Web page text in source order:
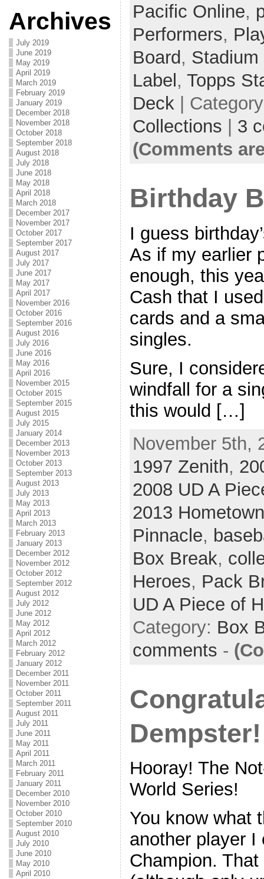
Archives
July 2019
June 2019
May 2019
April 2019
March 2019
February 2019
January 2019
December 2018
November 2018
October 2018
September 2018
August 2018
July 2018
June 2018
May 2018
April 2018
March 2018
December 2017
November 2017
October 2017
September 2017
August 2017
July 2017
June 2017
May 2017
April 2017
November 2016
October 2016
September 2016
August 2016
July 2016
June 2016
May 2016
April 2016
November 2015
October 2015
September 2015
August 2015
July 2015
January 2014
December 2013
November 2013
October 2013
September 2013
August 2013
July 2013
May 2013
April 2013
March 2013
February 2013
January 2013
December 2012
November 2012
October 2012
September 2012
August 2012
July 2012
June 2012
May 2012
April 2012
March 2012
February 2012
January 2012
December 2011
November 2011
October 2011
September 2011
August 2011
July 2011
June 2011
May 2011
April 2011
March 2011
February 2011
January 2011
December 2010
November 2010
October 2010
September 2010
August 2010
July 2010
June 2010
May 2010
April 2010
Pacific Online,
Performers,
Board , Stadium
Label , Topps
Deck|
Collections
3
(Comments
Birthday
I guess
As if my earlier
enough, this
Cash that I
cards and a
singles.
Sure, I
windfall for a
this would […]
November 5th,
1997 Zenith,
2008 UD A
2013
Pinnacle,
Box Break,
Heroes, Pack
UD A Piece of
Category: Box
comments -
Dempster!
Hooray! The
World Series!
You know what
another player I
Champion.